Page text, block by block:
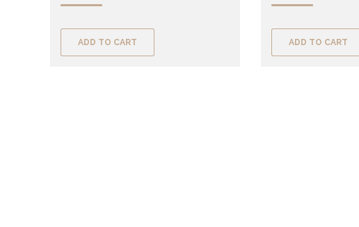
ADD TO CART ADD TO CART